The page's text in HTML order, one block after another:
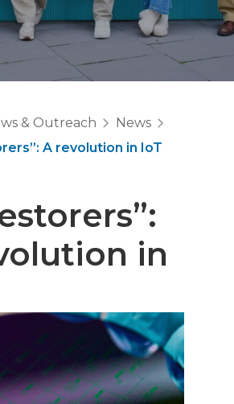
& Outreach
News
A revolution in IoT
in